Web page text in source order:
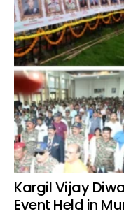
Kargil Vijay
Event Held in